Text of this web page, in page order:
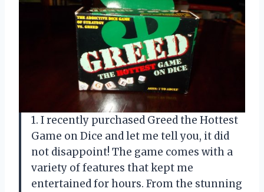
1. I recently purchased Greed the Hottest
Game on Dice and let me tell you, it did
not disappoint! The game comes with a
variety of features that kept me
entertained for hours. From the stunning